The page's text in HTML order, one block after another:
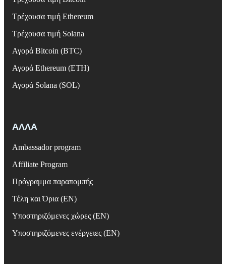
Τρέχουσα τιμή Ethereum
Τρέχουσα τιμή Solana
Αγορά Bitcoin (BTC)
Αγορά Ethereum (ETH)
Αγορά Solana (SOL)
ΑΛΛΑ
Ambassador program
Affiliate Program
Πρόγραμμα παραπομπής
Τέλη και Όρια (EN)
Υποστηριζόμενες χώρες (EN)
Υποστηριζόμενες ενέργειες (EN)